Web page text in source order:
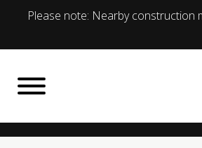
Please note: Nearby construction